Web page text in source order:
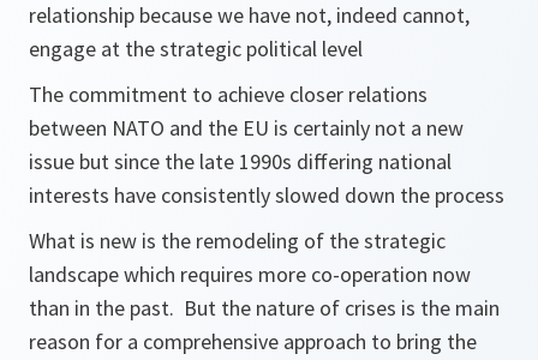
relationship because we have not, indeed cannot,
engage at the strategic political level
The commitment to achieve closer relations
between NATO and the EU is certainly not a new
issue but since the late 1990s differing national
interests have consistently slowed down the process
What is new is the remodeling of the strategic
landscape which requires more co-operation now
than in the past. But the nature of crises is the main
reason for a comprehensive approach to bring the